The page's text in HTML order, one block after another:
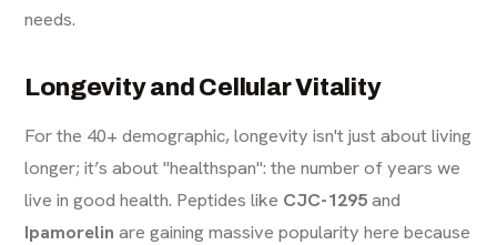
needs.
Longevity and Cellular Vitality
For the 40+ demographic, longevity isn't just about living
longer; it’s about "healthspan": the number of years we
live in good health. Peptides like CJC-1295and
Ipamorelin are gaining massive popularity here because